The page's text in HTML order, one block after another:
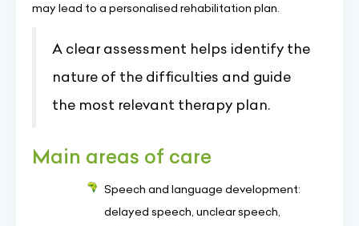
may lead to a personalised rehabilitation plan.
A clear assessment helps identify the
nature of the difficulties and guide
the most relevant therapy plan.
Main areas of care
Speech and language development:
delayed speech, unclear speech,